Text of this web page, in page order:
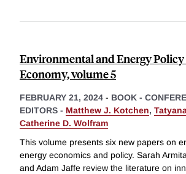
Environmental and Energy
Economy, volume 5
FEBRUARY 21, 2024 - BOOK -
EDITORS - Matthew J. Kotchen,
Catherine D. Wolfram
This volume presents six new papers on
energy economics and policy. Sarah
and Adam Jaffe review the literature on